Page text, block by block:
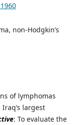
non-Hodgkin’s
of lymphomas
largest
: To evaluate the